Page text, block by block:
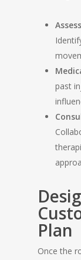
past
Plan
Once the